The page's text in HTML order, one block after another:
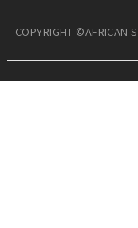
COPYRIGHT ©AFRICAN